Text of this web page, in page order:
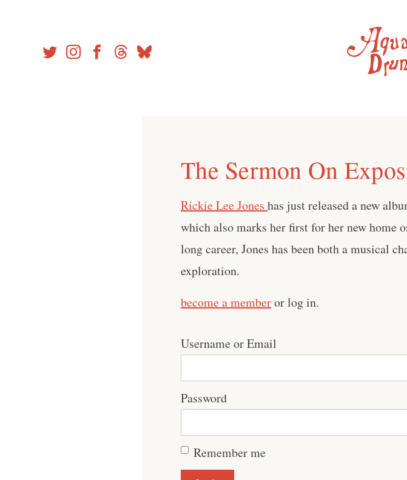
The Sermon On
Rickie Lee Jones has just released a new
which also marks her first for her new home
long career, Jones has been both a musical
exploration.
become a memberor log in.
Username or Email
Password
Remember me